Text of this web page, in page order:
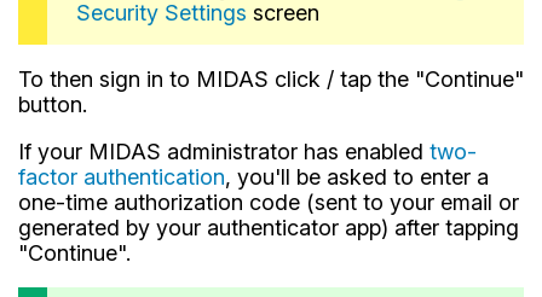
Security Settings screen
To then sign in to MIDAS click / tap the "Continue"
button.
If your MIDAS administrator has enabled two-
factor authentication, you'll be asked to enter a
one-time authorization code (sent to your email or
generated by your authenticator app) after tapping
"Continue".